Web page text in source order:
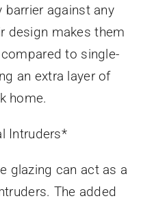
against any
design makes them
to single-
an extra layer of
home.
Intruders*
glazing can act as a
The added